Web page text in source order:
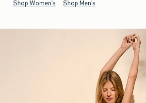
Shop Women's Shop Men's